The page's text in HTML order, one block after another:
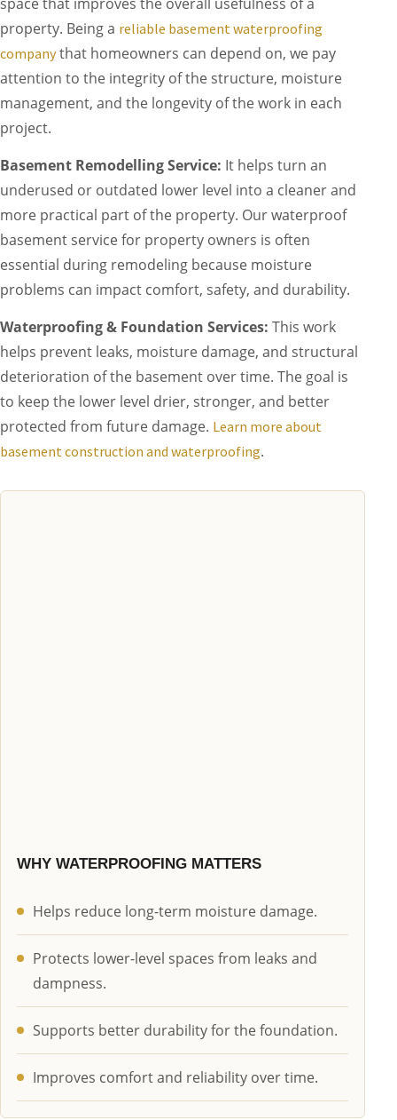
property. Being a reliable basement waterproofing
companythat homeowners can depend on, we pay
attention to the integrity of the structure, moisture
management, and the longevity of the work in each
project.
Basement Remodelling Service: It helps turn an
underused or outdated lower level into a cleaner and
more practical part of the property. Our waterproof
basement service for property owners is often
essential during remodeling because moisture
problems can impact comfort, safety, and durability.
Waterproofing & Foundation Services: This work
helps prevent leaks, moisture damage, and structural
deterioration of the basement over time. The goal is
to keep the lower level drier, stronger, and better
protected from future damage. Learn more about
basement construction and waterproofing.
WHY WATERPROOFING MATTERS
Helps reduce long-term moisture damage.
Protects lower-level spaces from leaks and
dampness.
Supports better durability for the foundation.
Improves comfort and reliability over time.